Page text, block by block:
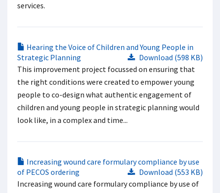
services.
Hearing the Voice of Children and Young People in
Strategic Planning
Download (598 KB)
This improvement project focussed on ensuring that
the right conditions were created to empower young
people to co-design what authentic engagement of
children and young people in strategic planning would
look like, in a complex and time...
Increasing wound care formulary compliance by use
of PECOS ordering
Download (553 KB)
Increasing wound care formulary compliance by use of